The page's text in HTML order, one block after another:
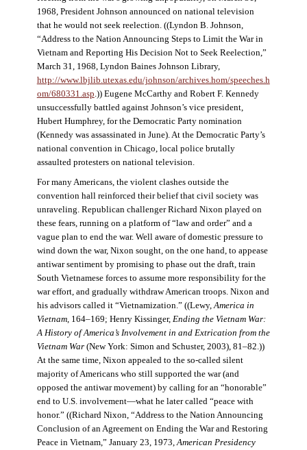
1968, President Johnson announced on national television
that he would not seek reelection. ((Lyndon B. Johnson,
“Address to the Nation Announcing Steps to Limit the War in
Vietnam and Reporting His Decision Not to Seek Reelection,”
March 31, 1968, Lyndon Baines Johnson Library,
http://www.lbjlib.utexas.edu/johnson/archives.hom/speeches.h
om/680331.asp .)) Eugene McCarthy and Robert F. Kennedy
unsuccessfully battled against Johnson’s vice president,
Hubert Humphrey, for the Democratic Party nomination
(Kennedy was assassinated in June). At the Democratic Party’s
national convention in Chicago, local police brutally
assaulted protesters on national television.
For many Americans, the violent clashes outside the
convention hall reinforced their belief that civil society was
unraveling. Republican challenger Richard Nixon played on
these fears, running on a platform of “law and order” and a
vague plan to end the war. Well aware of domestic pressure to
wind down the war, Nixon sought, on the one hand, to appease
antiwar sentiment by promising to phase out the draft, train
South Vietnamese forces to assume more responsibility for the
war effort, and gradually withdraw American troops. Nixon and
his advisors called it “Vietnamization.” ((Lewy, America in
Vietnam, 164–169; Henry Kissinger, Ending the Vietnam War:
A History of America’s Involvement in and Extrication from the
Vietnam War(New York: Simon and Schuster, 2003), 81–82.))
At the same time, Nixon appealed to the so-called silent
majority of Americans who still supported the war (and
opposed the antiwar movement) by calling for an “honorable”
end to U.S. involvement—what he later called “peace with
honor.” ((Richard Nixon, “Address to the Nation Announcing
Conclusion of an Agreement on Ending the War and Restoring
Peace in Vietnam,” January 23, 1973, American Presidency